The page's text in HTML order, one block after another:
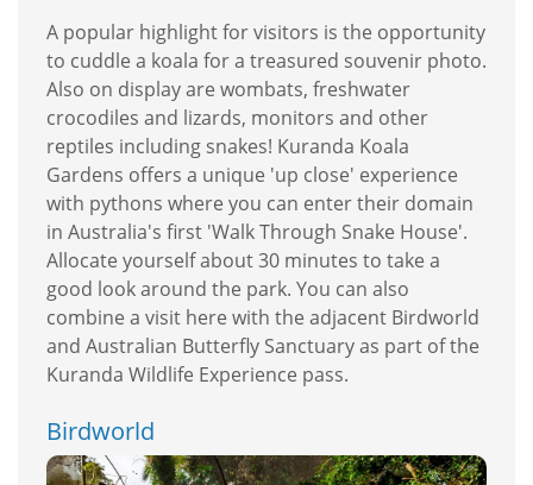
A popular highlight for visitors is the opportunity
to cuddle a koala for a treasured souvenir photo.
Also on display are wombats, freshwater
crocodiles and lizards, monitors and other
reptiles including snakes! Kuranda Koala
Gardens offers a unique 'up close' experience
with pythons where you can enter their domain
in Australia's first 'Walk Through Snake House'.
Allocate yourself about 30 minutes to take a
good look around the park. You can also
combine a visit here with the adjacent Birdworld
and Australian Butterfly Sanctuary as part of the
Kuranda Wildlife Experience pass.
Birdworld